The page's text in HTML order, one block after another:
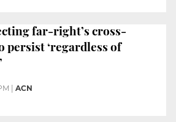
far-right’s cross-
persist ‘regardless of
ACN